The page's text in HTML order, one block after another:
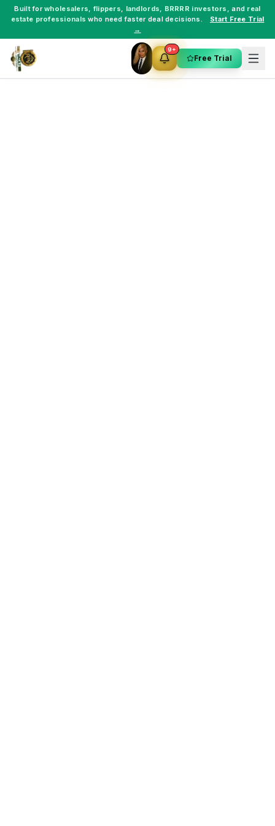
Built forwholesalers, flippers, landlords, BRRRR investors , and real
estate professionals who need faster deal decisions.
Start Free Trial
→
9+
Free Trial